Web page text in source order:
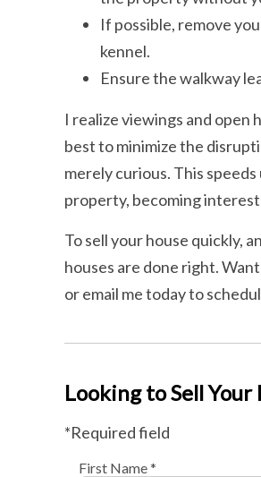
If possible, remove
kennel.
Ensure the walkway
I realize viewings and open
best to minimize the
merely curious. This
property, becoming
To sell your house quickly,
houses are done right.
or email me today to
Looking to Sell Your
*Required field
First Name *